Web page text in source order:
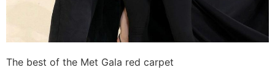
The best of the Met Gala red carpet